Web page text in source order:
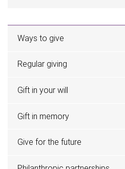
Ways to give
Regular giving
Gift in your will
Gift in memory
Give for the future